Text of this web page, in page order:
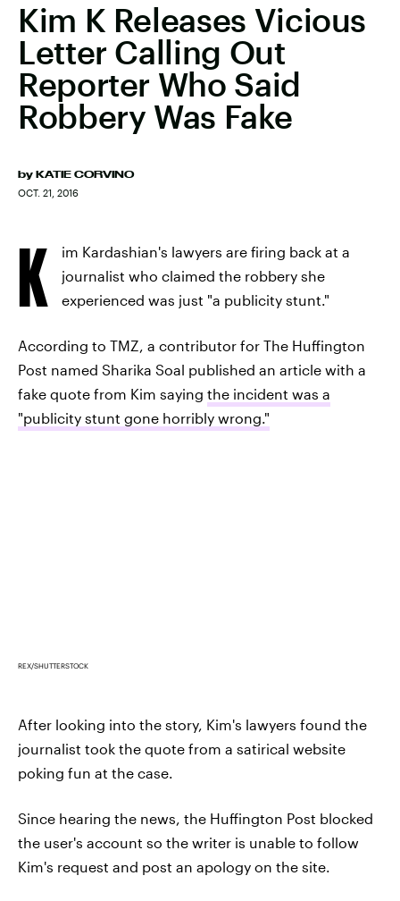
Kim K Releases Vicious
Letter Calling Out
Reporter Who Said
Robbery Was Fake
by KATIE CORVINO
OCT. 21, 2016
K
im Kardashian's lawyers are firing back at a
journalist who claimed the robbery she
experienced was just "a publicity stunt."
According to TMZ, a contributor for The Huffington
Post named Sharika Soal published an article with a
fake quote from Kim saying the incident was a
"publicity stunt gone horribly wrong."
REX/SHUTTERSTOCK
After looking into the story, Kim's lawyers found the
journalist took the quote from a satirical website
poking fun at the case.
Since hearing the news, the Huffington Post blocked
the user's account so the writer is unable to follow
Kim's request and post an apology on the site.